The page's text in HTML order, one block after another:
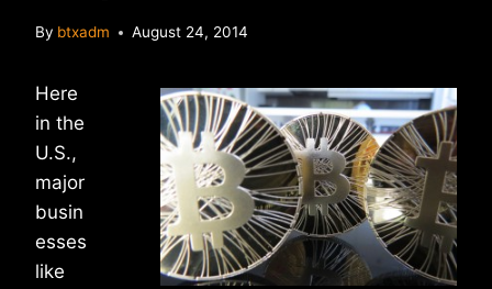
By btxadm August 24, 2014
Here
in the
U.S.,
major
busin
esses
like